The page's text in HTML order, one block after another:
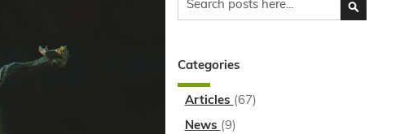
Categories
Articles (67)
News (9)